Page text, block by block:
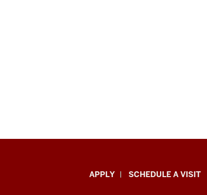
Luddy
APPLY SCHEDULE A VISIT